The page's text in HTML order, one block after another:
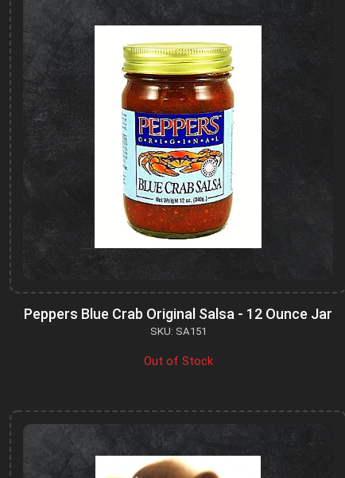
Peppers Blue Crab Original Salsa - 12 Ounce Jar
SKU: SA151
Out of Stock